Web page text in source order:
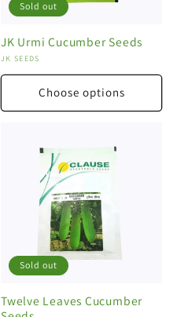
Sold out
JK Urmi Cucumber Seeds
Vendor:
JK SEEDS
Choose options
Sold out
Twelve Leaves Cucumber